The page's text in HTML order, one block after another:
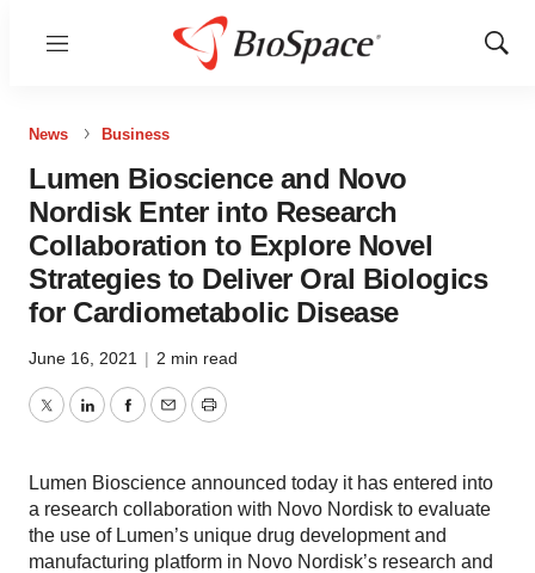
Menu
Show
News Business
Lumen Bioscience and Novo
Nordisk Enter into Research
Collaboration to Explore Novel
Strategies to Deliver Oral Biologics
for Cardiometabolic Disease
June 16, 2021 | 2 min read
TwitterLinkedInFacebook
EmailPrint
Lumen Bioscience announced today it has entered into
a research collaboration with Novo Nordisk to evaluate
the use of Lumen’s unique drug development and
manufacturing platform in Novo Nordisk’s research and